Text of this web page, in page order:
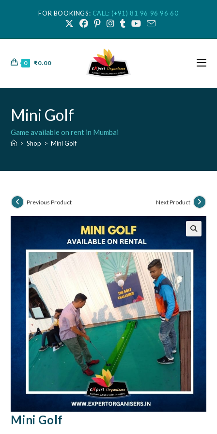
FOR BOOKINGS: CALL: (+91) 81 96 96 96 60
0 ₹0.00
Mini Golf
Game available on rent in Mumbai
> Shop > Mini Golf
Previous Product Next Product
Mini Golf